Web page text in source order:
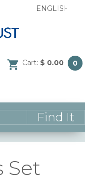
Cart: $ 0.00 0
Set